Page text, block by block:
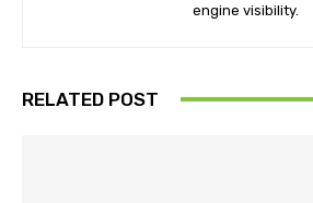
engine visibility.
RELATED POST